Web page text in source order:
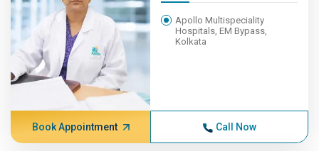
Apollo Multispeciality
Hospitals, EM Bypass,
Kolkata
Book Appointment Call Now